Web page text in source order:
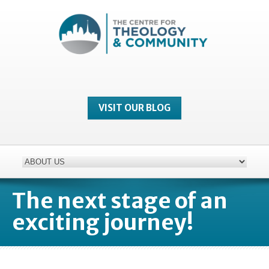
VISIT OUR BLOG
The next stage of an
exciting journey!